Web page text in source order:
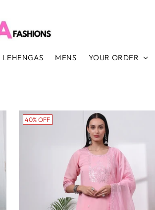
LEHENGAS MENS YOUR ORDER
40% OFF